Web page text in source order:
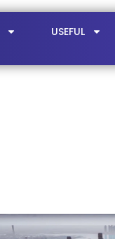
USEFUL